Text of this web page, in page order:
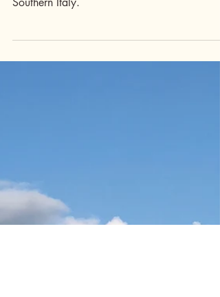
& Betty, Casebianche
Meet the incredible winemakers at
Casebianche in Cilento - an amazing region